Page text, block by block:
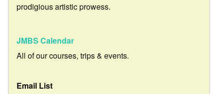
prodigious artistic prowess.
JMBS Calendar
All of our courses, trips & events.
Email List